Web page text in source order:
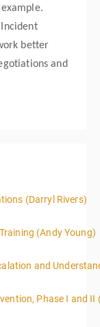
better
and
(Darryl Rivers)
(Andy Young)
and
Phase I and II